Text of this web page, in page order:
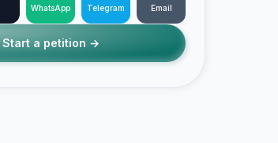
WhatsApp Telegram Email
Start a petition →